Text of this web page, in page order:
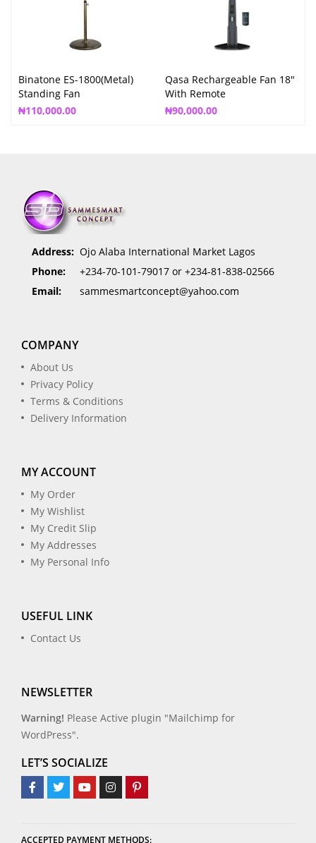
Binatone ES-1800(Metal)
Standing Fan
₦110,000.00
Qasa Rechargeable Fan 18″
With Remote
₦90,000.00
Address: Ojo Alaba International Market Lagos
Phone:
+234-70-101-79017 or +234-81-838-02566
Email:
sammesmartconcept@yahoo.com
COMPANY
About Us
Privacy Policy
Terms & Conditions
Delivery Information
MY ACCOUNT
My Order
My Wishlist
My Credit Slip
My Addresses
My Personal Info
USEFUL LINK
Contact Us
NEWSLETTER
Warning! Please Active plugin "Mailchimp for
WordPress".
LET’S SOCIALIZE
ACCEPTED PAYMENT METHODS: